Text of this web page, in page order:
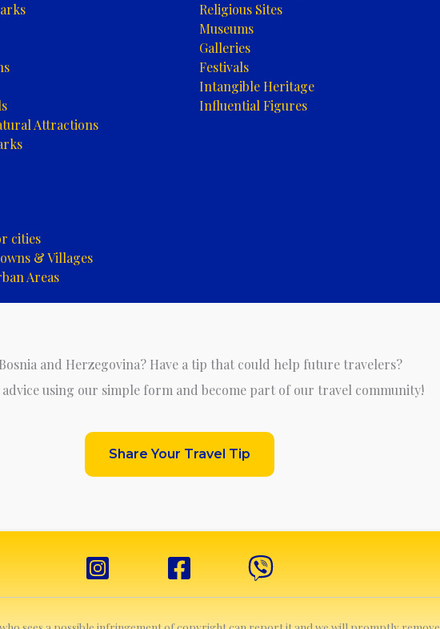
Attractions
cities
& Villages
Areas
Religious Sites
Museums
Galleries
Festivals
Intangible Heritage
Influential Figures
and Herzegovina? Have a tip that could help future travelers?
using our simple form and become part of our travel community!
Share Your Travel Tip